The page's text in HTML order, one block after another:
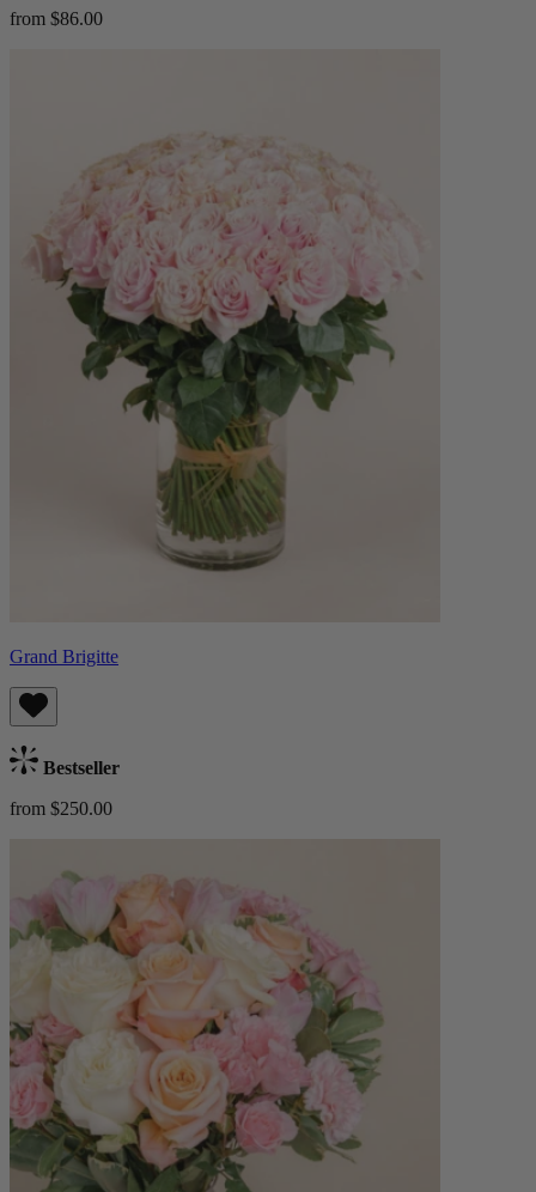
from $86.00
Grand Brigitte
Bestseller
from $250.00